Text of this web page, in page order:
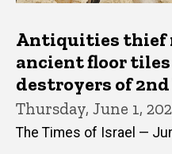
Antiquities thief
ancient floor tiles
destroyers of
Thursday, June 1,
The Times of Israel —